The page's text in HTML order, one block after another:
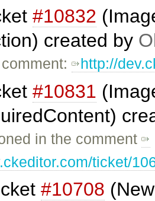
#10832
created by
http://
#10831
in the comment
ticket/
#10708